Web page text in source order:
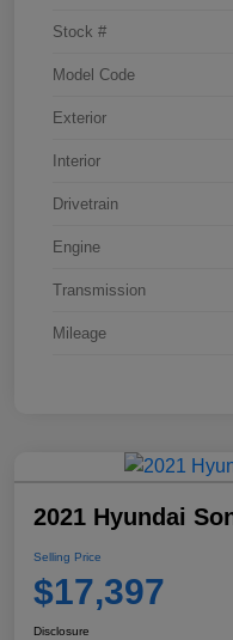
Stock #
Model Code
Exterior
Interior
Drivetrain
Engine
Transmission
Mileage
2021 Hyundai
Selling Price
$17,397
Disclosure